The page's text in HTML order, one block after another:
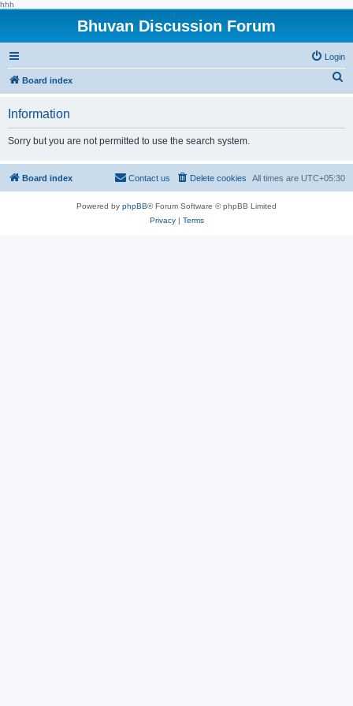
hhh
Bhuvan Discussion Forum
Login
Board index
h
Information
Sorry but you are not permitted to use the search system.
Board index All times are UTC+05:30
Delete cookies
Contact us
Powered by phpBB® Forum Software © phpBB Limited
Privacy| Terms